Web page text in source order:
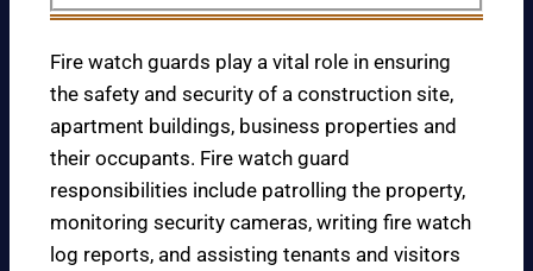
Fire watch guards play a vital role in ensuring
the safety and security of a construction site,
apartment buildings, business properties and
their occupants. Fire watch guard
responsibilities include patrolling the property,
monitoring security cameras, writing fire watch
log reports, and assisting tenants and visitors